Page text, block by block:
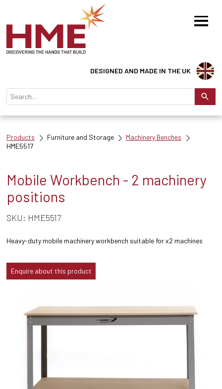
DESIGNED AND MADE IN THE UK
Products Furniture and Storage
Machinery Benches
HME5517
Mobile Workbench - 2 machinery
positions
SKU: HME5517
Heavy-duty mobile machinery workbench suitable for x2 machines
Enquire about this product